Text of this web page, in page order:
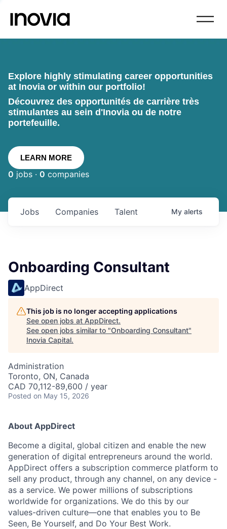
Explore highly stimulating career opportunities
at Inovia or within our portfolio!
Découvrez des opportunités de carrière très
stimulantes au sein d'Inovia ou de notre
portefeuille.
LEARN MORE
0 jobs · 0 companies
Jobs Companies Talent My alerts
Onboarding Consultant
AppDirect
This job is no longer accepting applications
See open jobs at AppDirect.
See open jobs similar to "Onboarding Consultant"
Inovia Capital.
Administration
Toronto, ON, Canada
CAD 70,112-89,600 / year
Posted on May 15, 2026
About AppDirect
Become a digital, global citizen and enable the new
generation of digital entrepreneurs around the world.
AppDirect offers a subscription commerce platform to
sell any product, through any channel, on any device -
as a service. We power millions of subscriptions
worldwide for organizations. We do this by our
values-driven culture—one that enables you to Be
Seen, Be Yourself, and Do Your Best Work.